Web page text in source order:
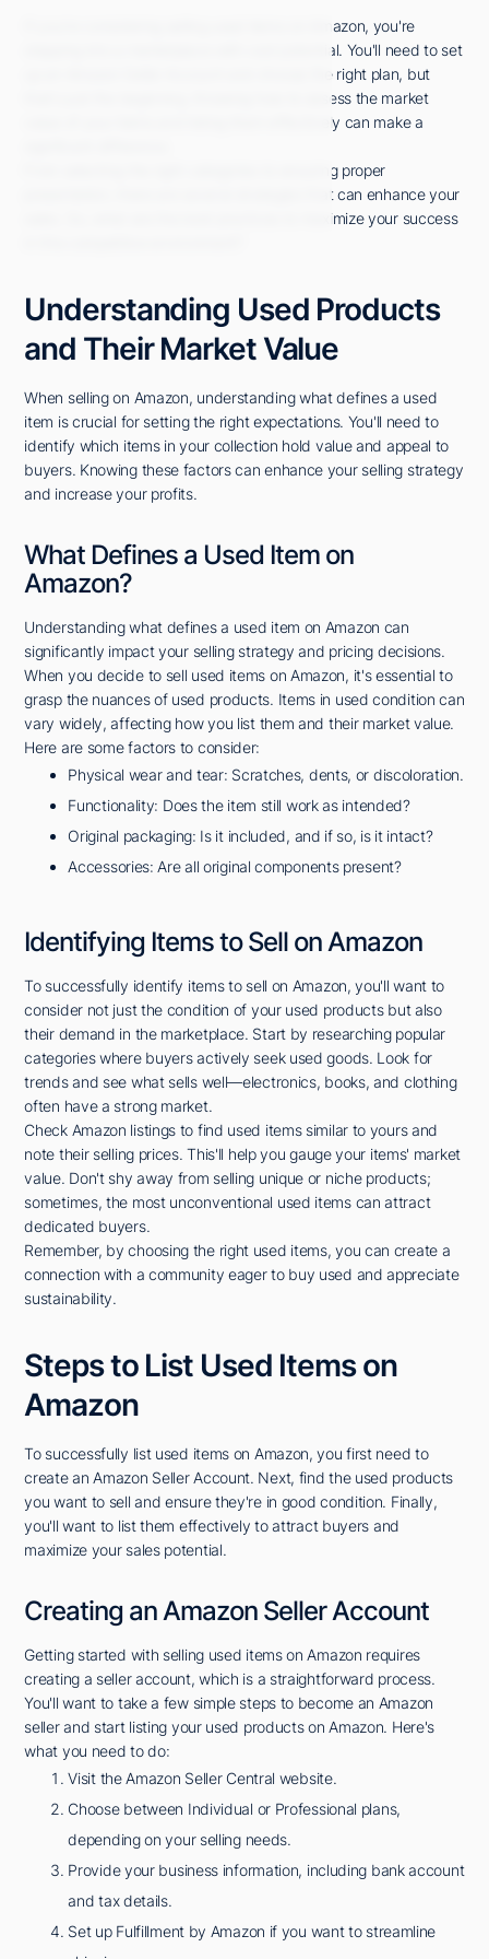
If you're considering selling used items on Amazon, you're
stepping into a marketplace with vast potential. You'll need to set
up an Amazon Seller Account and choose the right plan, but
that's just the beginning. Knowing how to assess the market
value of your items and listing them effectively can make a
From selecting the right categories to ensuring proper
presentation, there are several strategies that can enhance your
sales. So, what are the best practices to maximize your success
Understanding Used Products
and Their Market Value
When selling on Amazon, understanding what defines a used
item is crucial for setting the right expectations. You'll need to
identify which items in your collection hold value and appeal to
buyers. Knowing these factors can enhance your selling strategy
and increase your profits.
What Defines a Used Item on
Amazon?
Understanding what defines a used item on Amazon can
significantly impact your selling strategy and pricing decisions.
When you decide to sell used items on Amazon, it's essential to
grasp the nuances of used products. Items in used condition can
vary widely, affecting how you list them and their market value.
Here are some factors to consider:
Physical wear and tear: Scratches, dents, or discoloration.
Functionality: Does the item still work as intended?
Original packaging: Is it included, and if so, is it intact?
Accessories: Are all original components present?
Identifying Items to Sell on Amazon
To successfully identify items to sell on Amazon, you'll want to
consider not just the condition of your used products but also
their demand in the marketplace. Start by researching popular
categories where buyers actively seek used goods. Look for
trends and see what sells well—electronics, books, and clothing
often have a strong market.
Check Amazon listings to find used items similar to yours and
note their selling prices. This'll help you gauge your items' market
value. Don't shy away from selling unique or niche products;
sometimes, the most unconventional used items can attract
dedicated buyers.
Remember, by choosing the right used items, you can create a
connection with a community eager to buy used and appreciate
sustainability.
Steps to List Used Items on
Amazon
To successfully list used items on Amazon, you first need to
create an Amazon Seller Account. Next, find the used products
you want to sell and ensure they're in good condition. Finally,
you'll want to list them effectively to attract buyers and
maximize your sales potential.
Creating an Amazon Seller Account
Getting started with selling used items on Amazon requires
creating a seller account, which is a straightforward process.
You'll want to take a few simple steps to become an Amazon
seller and start listing your used products on Amazon. Here's
what you need to do:
Visit the Amazon Seller Central website.
Choose between Individual or Professional plans,
depending on your selling needs.
Provide your business information, including bank account
and tax details.
Set up Fulfillment by Amazon if you want to streamline